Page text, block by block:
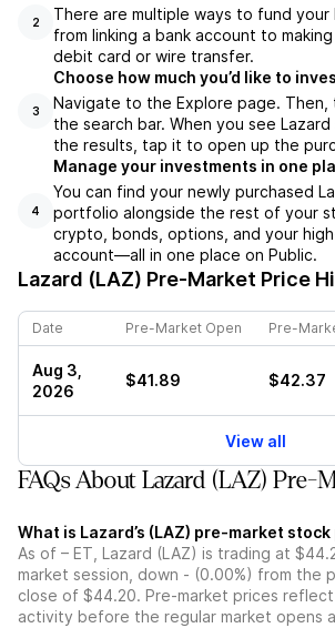
2
There are multiple ways to fund your
from linking a bank account to
debit card or wire transfer.
3
Choose how much you’d like to
Navigate to the Explore page. Then,
the search bar. When you see
the results, tap it to open up the
4
Manage your investments in one
You can find your newly purchased
portfolio alongside the rest of your
crypto, bonds, options, and your
account––all in one place on Public.
Lazard (LAZ) Pre-Market Price
Date Pre-Market Open Pre-
Aug 3,
2026
$41.89 $42.37
View all
FAQs About Lazard (LAZ) Pre-
What is Lazard’s (LAZ) pre-market
As of – ET, Lazard (LAZ) is trading at
market session, down - (0.00%) from the
close of $44.20. Pre-market prices
activity before the regular market opens